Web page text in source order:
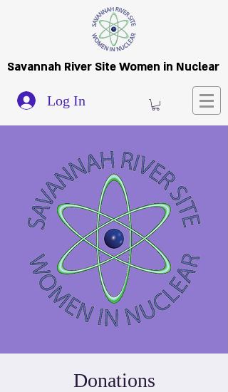
Savannah River Site Women in Nuclear
Log In
Donations